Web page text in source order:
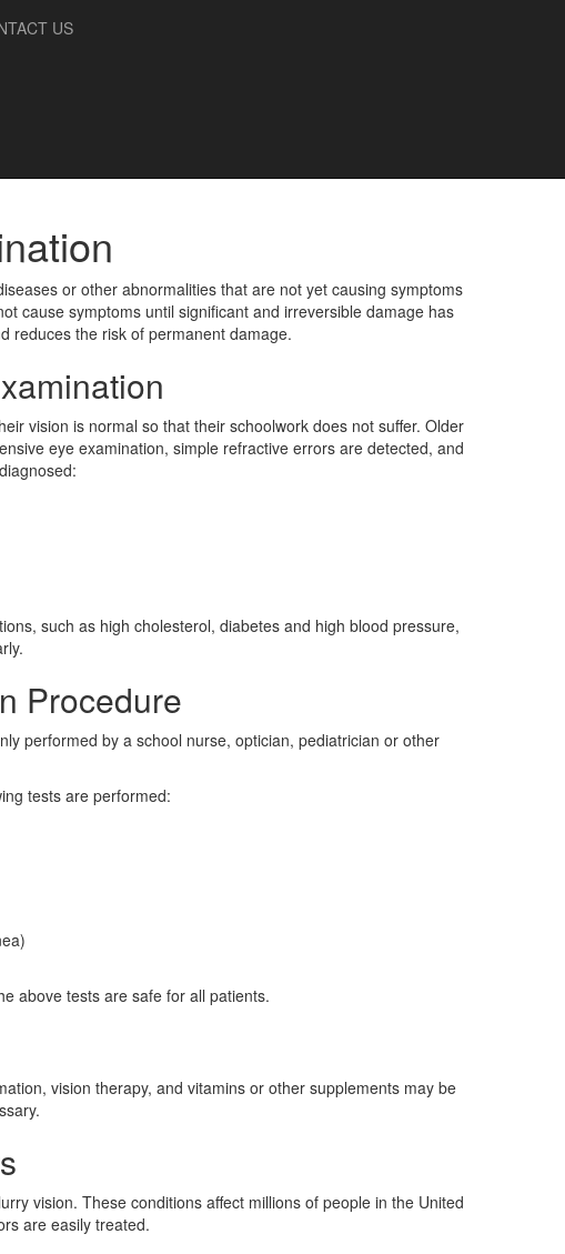
US
or other abnormalities that are not yet causing symptoms
cause symptoms until significant and irreversible damage has
reduces the risk of permanent damage.
vision is normal so that their schoolwork does not suffer. Older
eye examination, simple refractive errors are detected, and
such as high cholesterol, diabetes and high blood pressure,
Procedure
performed by a school nurse, optician, pediatrician or other
tests are performed:
above tests are safe for all patients.
vision therapy, and vitamins or other supplements may be
vision. These conditions affect millions of people in the United
are easily treated.